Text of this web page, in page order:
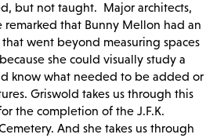
but not taught. Major architects,
that Bunny Mellon had an
went beyond measuring spaces
she could visually study a
know what needed to be added or
Griswold takes us through this
the completion of the J.F.K.
And she takes us through